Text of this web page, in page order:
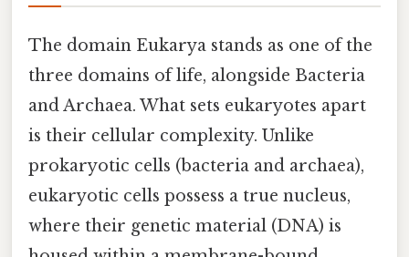
The domain Eukarya stands as one of the
three domains of life, alongside Bacteria
and Archaea. What sets eukaryotes apart
is their cellular complexity. Unlike
prokaryotic cells (bacteria and archaea),
eukaryotic cells possess a true nucleus,
where their genetic material (DNA) is